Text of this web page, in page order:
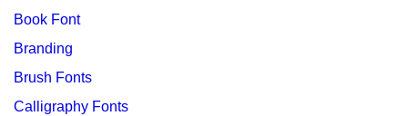
Book Font
Branding
Brush Fonts
Calligraphy Fonts